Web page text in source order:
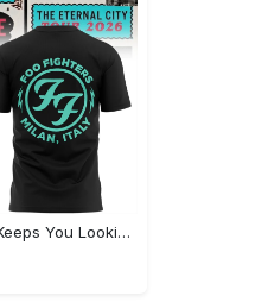
2D T-Shirt (US Size) - Keeps You Looking Sharp, Update Your Closet Today! - Personalized